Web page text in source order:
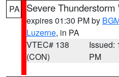
PA Severe Thunderstorm
expires 01:30 PM by
Luzerne, in PA
VTEC# 138
(CON)
Issued:
PM